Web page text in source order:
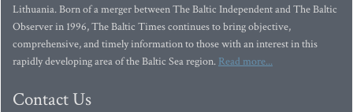
Lithuania. Born of a merger between The Baltic Independent and The Baltic
Observer in 1996, The Baltic Times continues to bring objective,
comprehensive, and timely information to those with an interest in this
rapidly developing area of the Baltic Sea region. Read more...
Contact Us